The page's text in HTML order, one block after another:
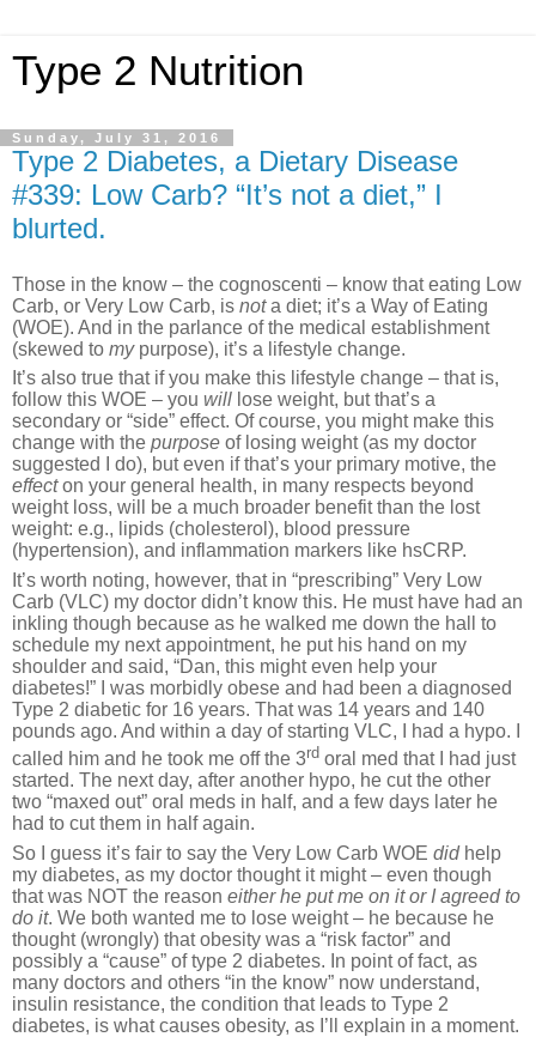
Type 2 Nutrition
Sunday, July 31, 2016
Type 2 Diabetes, a Dietary Disease
#339: Low Carb? “It’s not a diet,” I
blurted.
Those in the know – the cognoscenti – know that eating Low
Carb, or Very Low Carb, is nota diet; it’s a Way of Eating
(WOE). And in the parlance of the medical establishment
(skewed to mypurpose), it’s a lifestyle change.
It’s also true that if you make this lifestyle change – that is,
follow this WOE – you will lose weight, but that’s a
secondary or “side” effect. Of course, you might make this
change with the purpose of losing weight (as my doctor
suggested I do), but even if that’s your primary motive, the
effecton your general health, in many respects beyond
weight loss, will be a much broader benefit than the lost
weight: e.g., lipids (cholesterol), blood pressure
(hypertension), and inflammation markers like hsCRP.
It’s worth noting, however, that in “prescribing” Very Low
Carb (VLC) my doctor didn’t know this. He must have had an
inkling though because as he walked me down the hall to
schedule my next appointment, he put his hand on my
shoulder and said, “Dan, this might even help your
diabetes!” I was morbidly obese and had been a diagnosed
Type 2 diabetic for 16 years. That was 14 years and 140
pounds ago. And within a day of starting VLC, I had a hypo. I
called him and he took me off the 3rd oral med that I had just
started. The next day, after another hypo, he cut the other
two “maxed out” oral meds in half, and a few days later he
had to cut them in half again.
So I guess it’s fair to say the Very Low Carb WOE didhelp
my diabetes, as my doctor thought it might – even though
that was NOT the reason either he put me on it or I agreed to
do it. We both wanted me to lose weight – he because he
thought (wrongly) that obesity was a “risk factor” and
possibly a “cause” of type 2 diabetes. In point of fact, as
many doctors and others “in the know” now understand,
insulin resistance, the condition that leads to Type 2
diabetes, is what causes obesity, as I’ll explain in a moment.